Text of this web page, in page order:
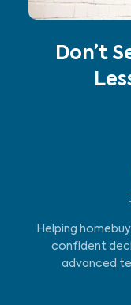
Don’t
Helping
confident
advanced